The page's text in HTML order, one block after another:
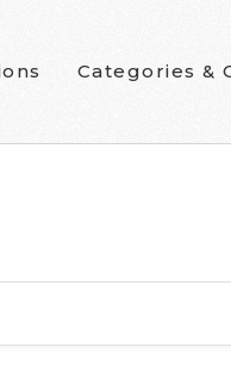
Categories &